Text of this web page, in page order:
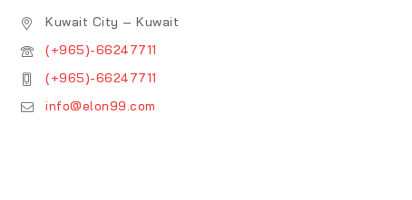
Kuwait City – Kuwait
(+965)-66247711
(+965)-66247711
info@elon99.com